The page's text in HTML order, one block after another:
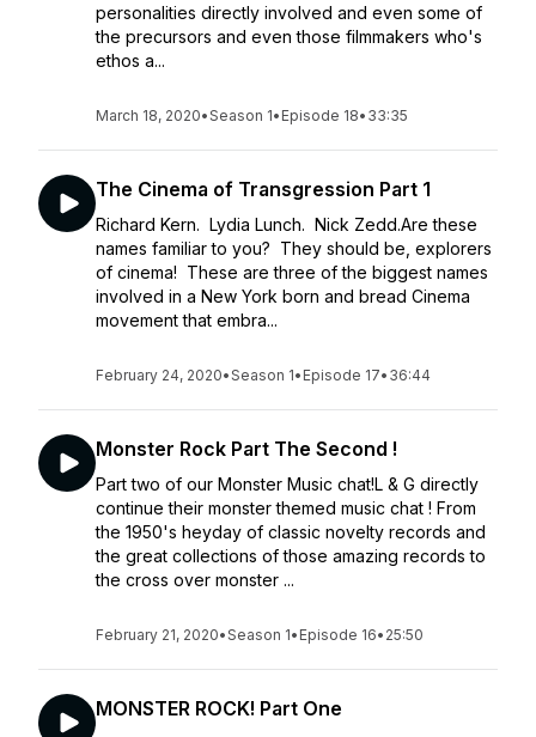
personalities directly involved and even some of
the precursors and even those filmmakers who's
ethos a...
March 18, 2020•Season 1• Episode 18• 33:35
The Cinema of Transgression Part 1
Richard Kern. Lydia Lunch. Nick Zedd.Are these
names familiar to you? They should be, explorers
of cinema! These are three of the biggest names
involved in a New York born and bread Cinema
movement that embra...
February 24, 2020•Season 1• Episode 17• 36:44
Monster Rock Part The Second !
Part two of our Monster Music chat!​L & G directly
continue their monster themed music chat ! From
the 1950's heyday of classic novelty records and
the great collections of those amazing records to
the cross over monster ...
February 21, 2020•Season 1• Episode 16• 25:50
MONSTER ROCK! Part One